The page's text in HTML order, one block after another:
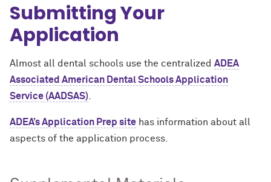
Submitting Your
Application
Almost all dental schools use the centralized ADEA
Associated American Dental Schools Application
Service (AADSAS)
ADEA’s Application Prep site has information about all
aspects of the application process.